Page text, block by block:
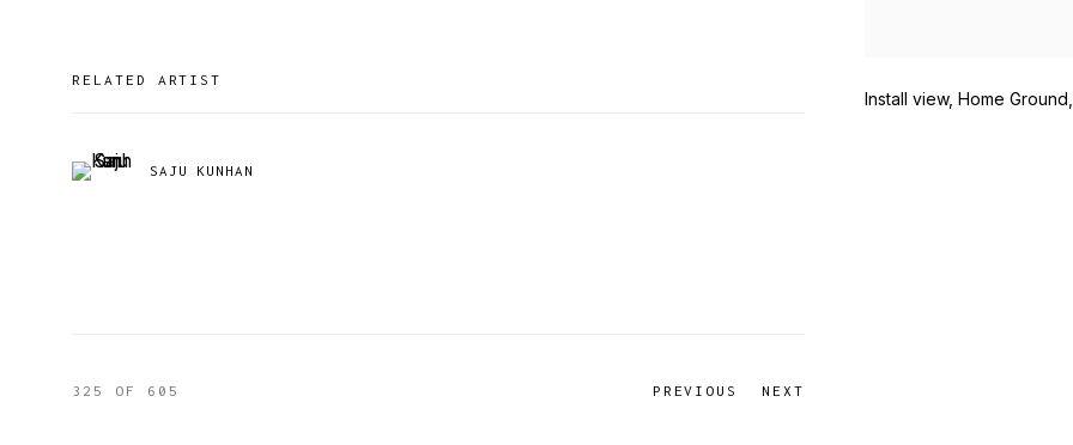
Install view, Home
RELATED ARTIST
SAJU KUNHAN
PREVIOUS NEXT
325 OF 605